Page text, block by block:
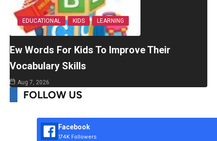
EDUCATIONAL KIDS LEARNING
Ew Words For Kids To Improve Their
Vocabulary Skills
Aug 7, 2026
FOLLOW US
Facebook
174K Followers